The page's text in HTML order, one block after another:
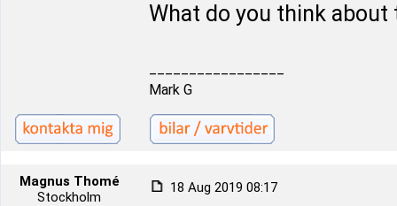
What do you think about
Mark G
Magnus Thomé
Stockholm
18 Aug 2019 08:17